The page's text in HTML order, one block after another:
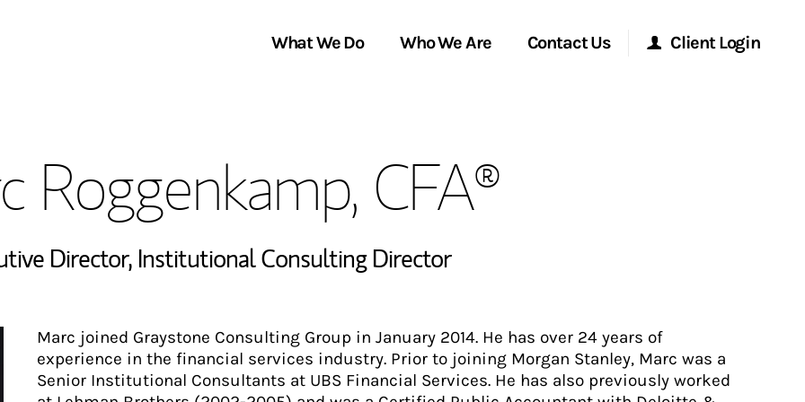
What We Do
Services We Provide
Thought Leadership
Who We Are
Locations
In the News
Contact Us Client Login
Roggenkamp, CFA®
Director, Institutional Consulting Director
Marc joined Graystone Consulting Group in January 2014. He has over 24 years of
experience in the financial services industry. Prior to joining Morgan Stanley, Marc was a
Senior Institutional Consultants at UBS Financial Services. He has also previously worked